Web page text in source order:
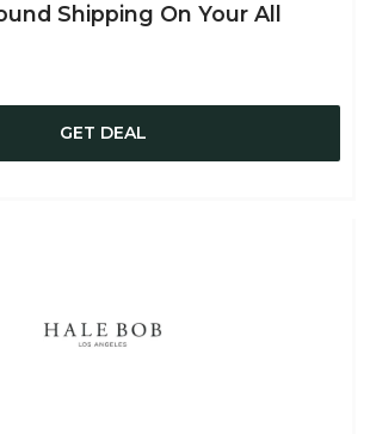
Shipping On Your All
GET DEAL